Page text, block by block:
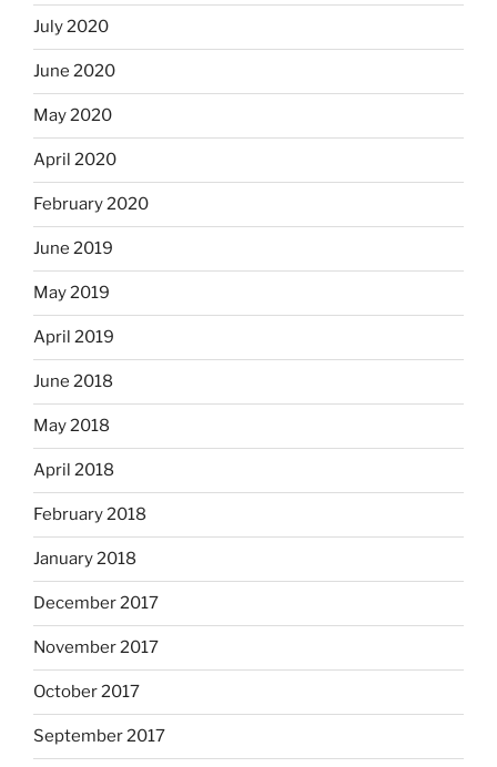
July 2020
June 2020
May 2020
April 2020
February 2020
June 2019
May 2019
April 2019
June 2018
May 2018
April 2018
February 2018
January 2018
December 2017
November 2017
October 2017
September 2017